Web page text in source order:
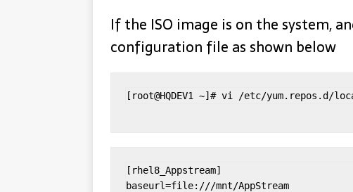
If the ISO image is on the system,
configuration file as shown below
[root@HQDEV1 ~]# vi /etc/yum.repos.d/
[rhel8_Appstream]
baseurl=file:///mnt/AppStream